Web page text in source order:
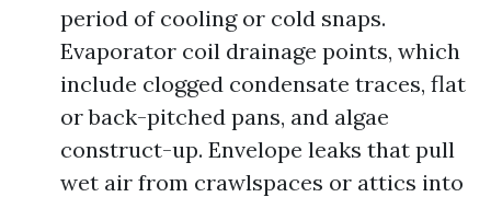
period of cooling or cold snaps.
Evaporator coil drainage points, which
include clogged condensate traces, flat
or back-pitched pans, and algae
construct-up. Envelope leaks that pull
wet air from crawlspaces or attics into